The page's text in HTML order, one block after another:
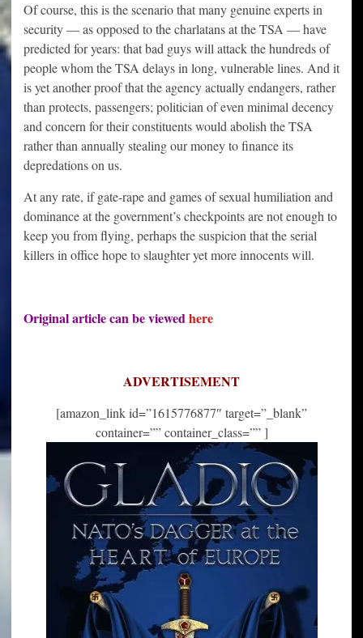
Of course, this is the scenario that many genuine experts in
security — as opposed to the charlatans at the TSA — have
predicted for years: that bad guys will attack the hundreds of
people whom the TSA delays in long, vulnerable lines. And it
is yet another proof that the agency actually endangers, rather
than protects, passengers; politician of even minimal decency
and concern for their constituents would abolish the TSA
rather than annually stealing our money to finance its
depredations on us.
At any rate, if gate-rape and games of sexual humiliation and
dominance at the government’s checkpoints are not enough to
keep you from flying, perhaps the suspicion that the serial
killers in office hope to slaughter yet more innocents will.
Original article can be viewedhere
ADVERTISEMENT
[amazon_link id=”1615776877″ target=”_blank”
container=”” container_class=”” ]